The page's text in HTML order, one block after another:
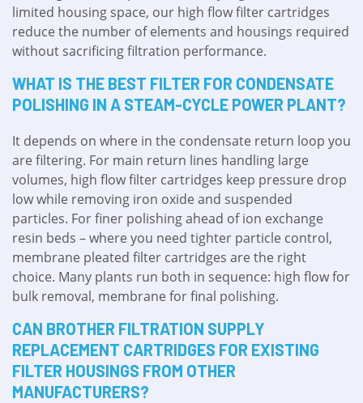
limited housing space, our high flow filter cartridges
reduce the number of elements and housings required
without sacrificing filtration performance.
WHAT IS THE BEST FILTER FOR CONDENSATE
POLISHING IN A STEAM-CYCLE POWER PLANT?
It depends on where in the condensate return loop you
are filtering. For main return lines handling large
volumes, high flow filter cartridges keep pressure drop
low while removing iron oxide and suspended
particles. For finer polishing ahead of ion exchange
resin beds – where you need tighter particle control,
membrane pleated filter cartridges are the right
choice. Many plants run both in sequence: high flow for
bulk removal, membrane for final polishing.
CAN BROTHER FILTRATION SUPPLY
REPLACEMENT CARTRIDGES FOR EXISTING
FILTER HOUSINGS FROM OTHER
MANUFACTURERS?